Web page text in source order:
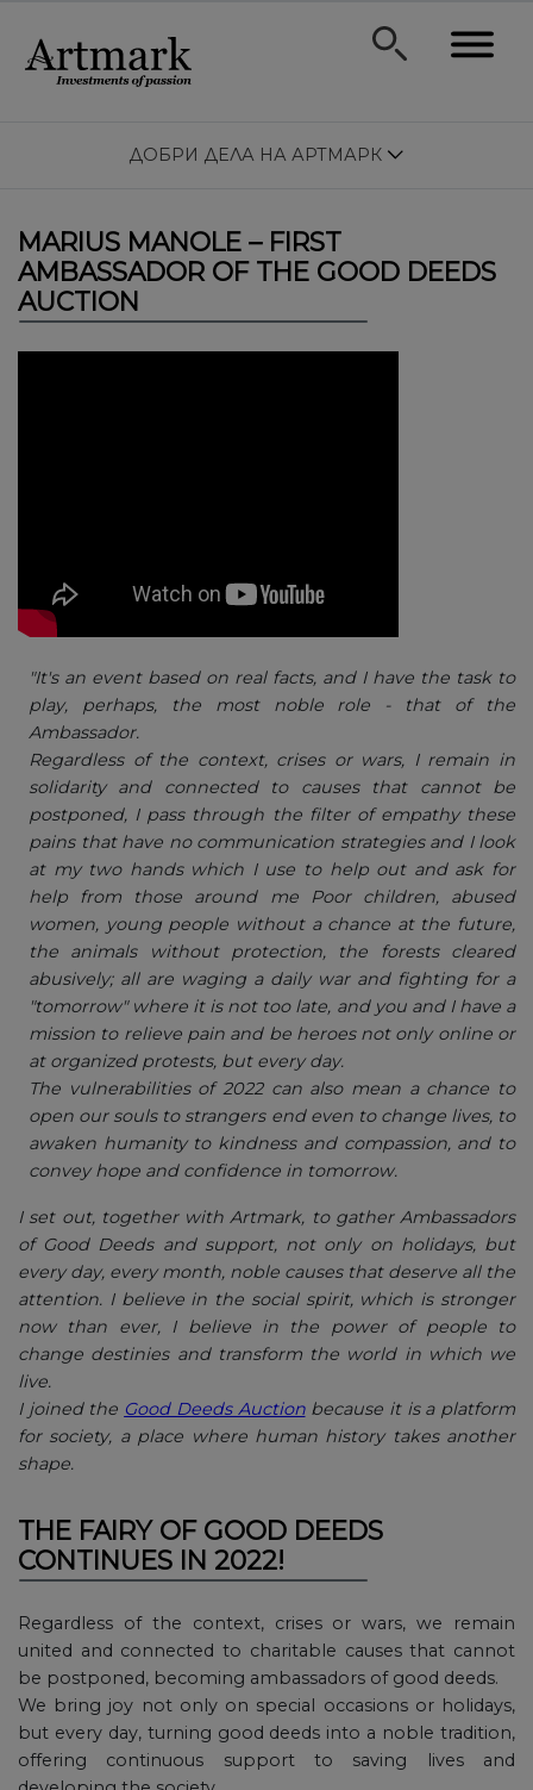
ДОБРИ ДЕЛА НА АРТМАРК
MARIUS MANOLE – FIRST
AMBASSADOR OF THE GOOD DEEDS
AUCTION
"It's an event based on real facts, and I have the task to
play, perhaps, the most noble role - that of the
Ambassador.
Regardless of the context, crises or wars, I remain in
solidarity and connected to causes that cannot be
postponed, I pass through the filter of empathy these
pains that have no communication strategies and I look
at my two hands which I use to help out and ask for
help from those around me Poor children, abused
women, young people without a chance at the future,
the animals without protection, the forests cleared
abusively; all are waging a daily war and fighting for a
"tomorrow" where it is not too late, and you and I have a
mission to relieve pain and be heroes not only online or
at organized protests, but every day.
The vulnerabilities of 2022 can also mean a chance to
open our souls to strangers end even to change lives, to
awaken humanity to kindness and compassion, and to
convey hope and confidence in tomorrow.
I set out, together with Artmark, to gather Ambassadors
of Good Deeds and support, not only on holidays, but
every day, every month, noble causes that deserve all the
attention. I believe in the social spirit, which is stronger
now than ever, I believe in the power of people to
change destinies and transform the world in which we
live.
I joined the Good Deeds Auctionbecause it is a platform
for society, a place where human history takes another
shape.
THE FAIRY OF GOOD DEEDS
CONTINUES IN 2022!
Regardless of the context, crises or wars, we remain
united and connected to charitable causes that cannot
be postponed, becoming ambassadors of good deeds.
We bring joy not only on special occasions or holidays,
but every day, turning good deeds into a noble tradition,
offering continuous support to saving lives and